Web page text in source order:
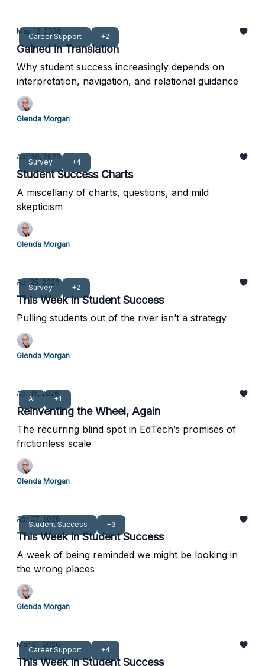
Career Support +2
May 12, 2026
Gained in Translation
Why student success increasingly depends on
interpretation, navigation, and relational guidance
Glenda Morgan
Survey +4
Apr 30, 2026
Student Success Charts
A miscellany of charts, questions, and mild
skepticism
Glenda Morgan
Survey +2
Apr 25, 2026
This Week in Student Success
Pulling students out of the river isn’t a strategy
Glenda Morgan
AI +1
Apr 16, 2026
Reinventing the Wheel, Again
The recurring blind spot in EdTech’s promises of
frictionless scale
Glenda Morgan
Student Success +3
Apr 07, 2026
This Week in Student Success
A week of being reminded we might be looking in
the wrong places
Glenda Morgan
Career Support +4
Mar 31, 2026
This Week in Student Success